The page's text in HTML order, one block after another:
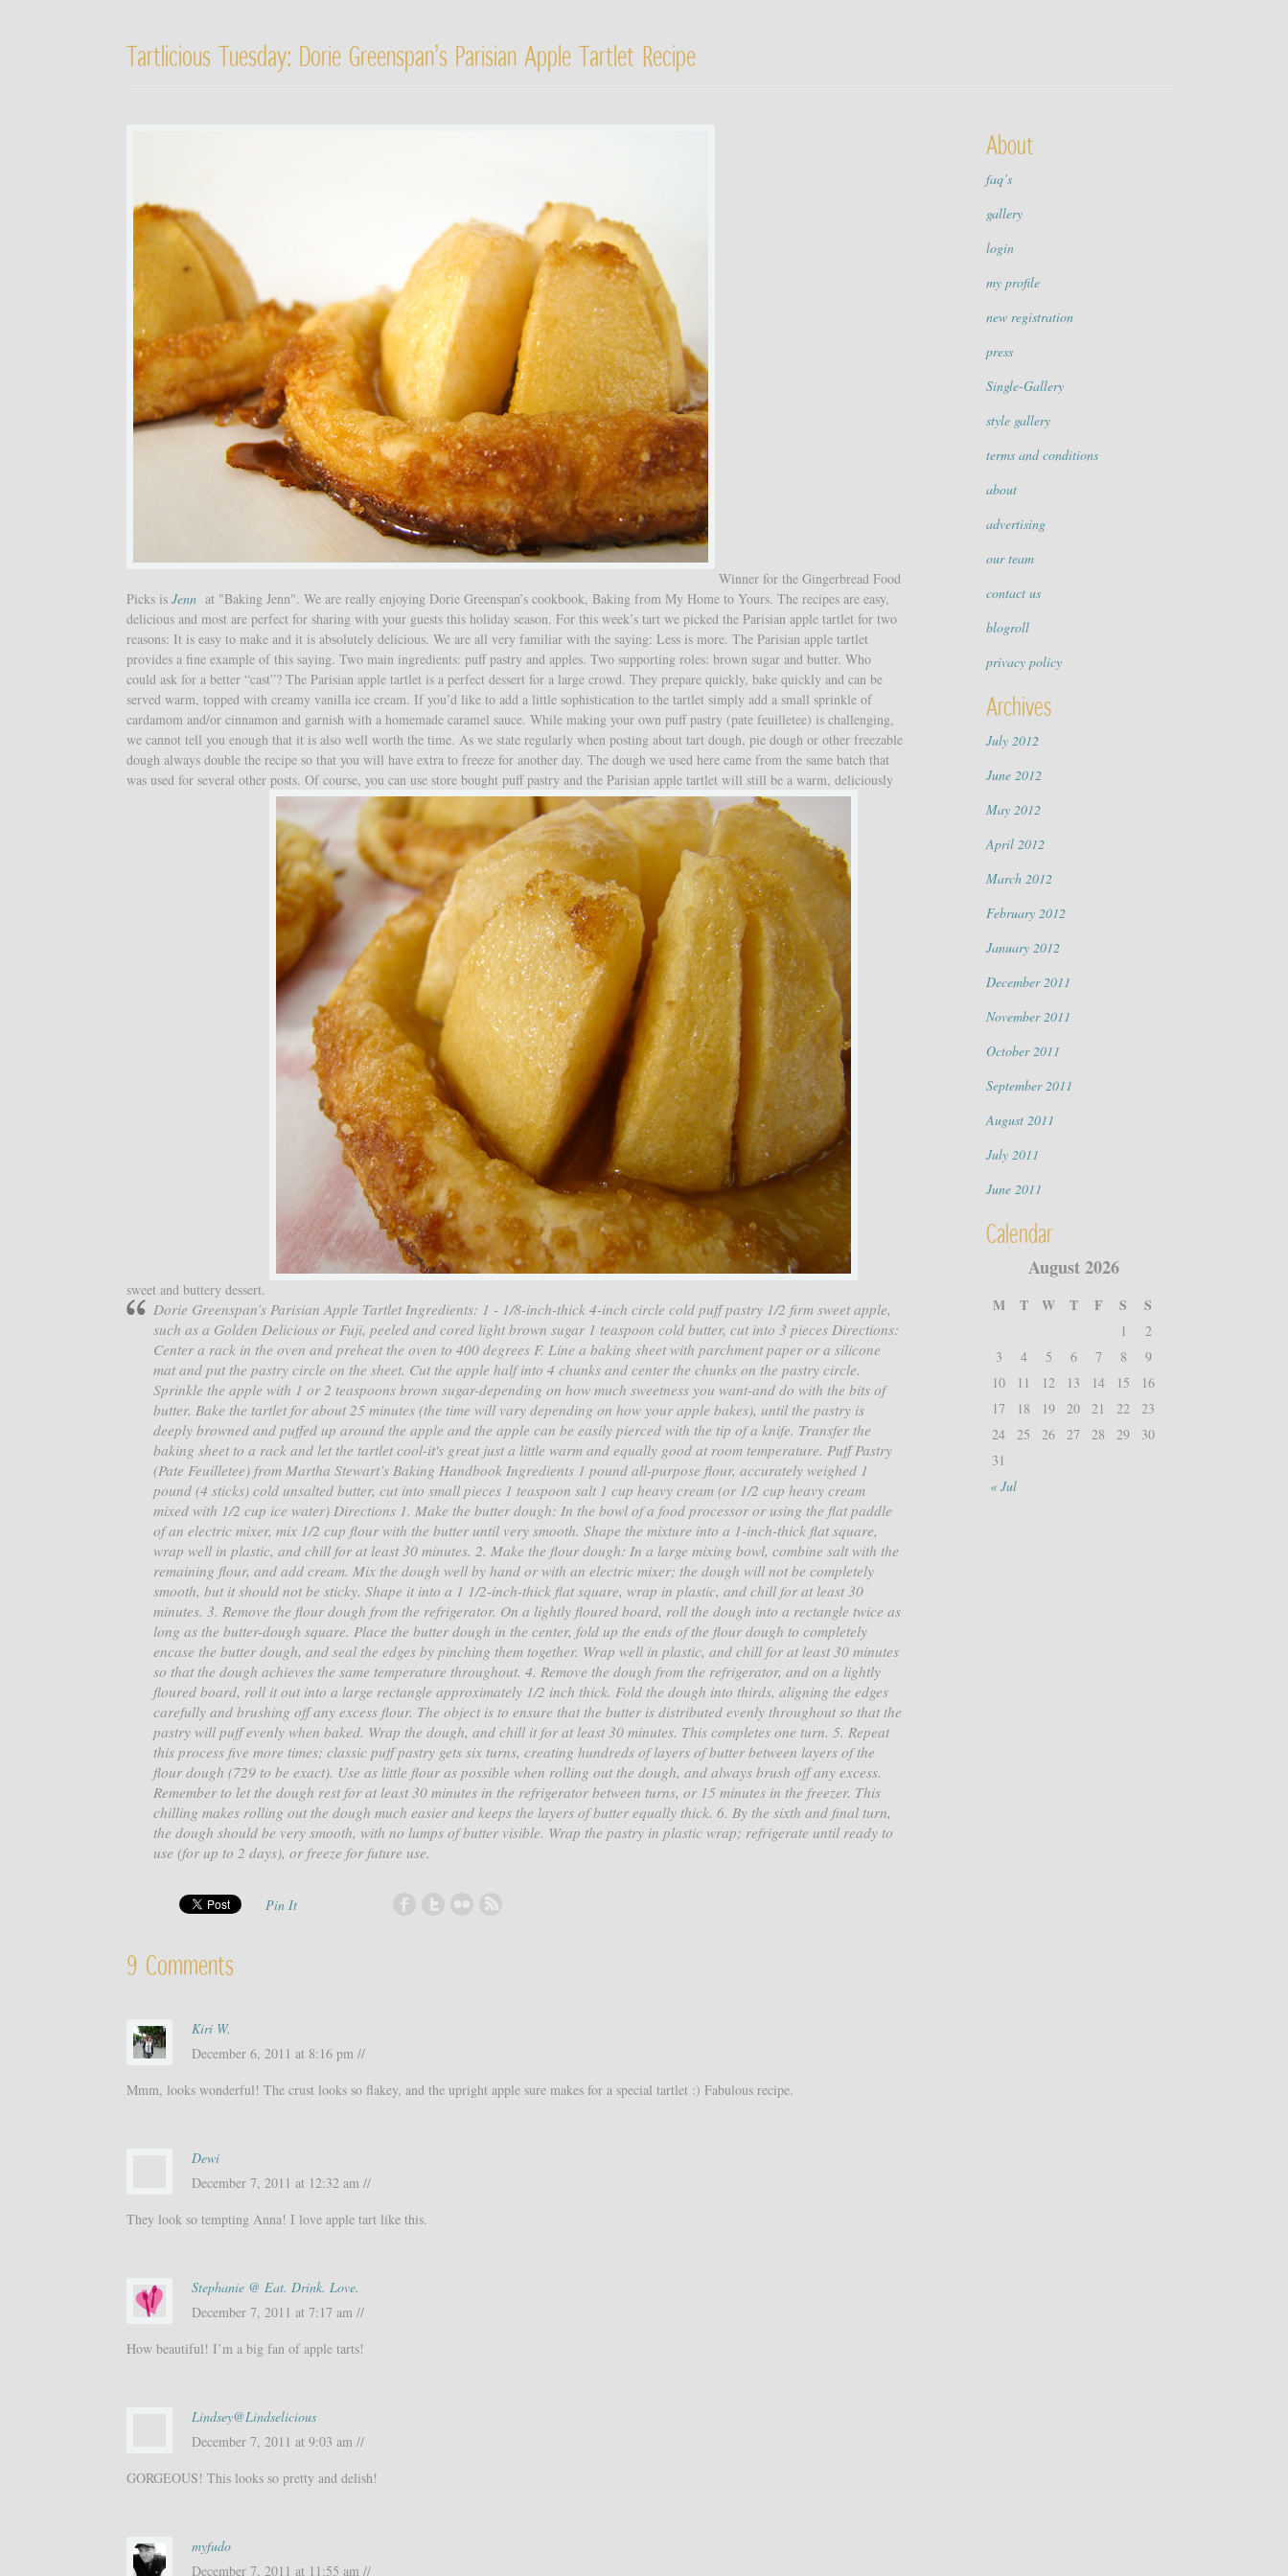
Tartlicious Tuesday: Dorie Greenspan’s Parisian Apple Tartlet Recipe
Winner for the Gingerbread Food
Picks is Jenn at "Baking Jenn". We are really enjoying Dorie Greenspan’s cookbook, Baking from My Home to Yours. The recipes are easy,
delicious and most are perfect for sharing with your guests this holiday season. For this week’s tart we picked the Parisian apple tartlet for two
reasons: It is easy to make and it is absolutely delicious. We are all very familiar with the saying: Less is more. The Parisian apple tartlet
provides a fine example of this saying. Two main ingredients: puff pastry and apples. Two supporting roles: brown sugar and butter. Who
could ask for a better “cast”? The Parisian apple tartlet is a perfect dessert for a large crowd. They prepare quickly, bake quickly and can be
served warm, topped with creamy vanilla ice cream. If you’d like to add a little sophistication to the tartlet simply add a small sprinkle of
cardamom and/or cinnamon and garnish with a homemade caramel sauce. While making your own puff pastry (pate feuilletee) is challenging,
we cannot tell you enough that it is also well worth the time. As we state regularly when posting about tart dough, pie dough or other freezable
dough always double the recipe so that you will have extra to freeze for another day. The dough we used here came from the same batch that
was used for several other posts. Of course, you can use store bought puff pastry and the Parisian apple tartlet will still be a warm, deliciously
sweet and buttery dessert.
Dorie Greenspan’s Parisian Apple Tartlet Ingredients: 1 - 1/8-inch-thick 4-inch circle cold puff pastry 1/2 firm sweet apple,
such as a Golden Delicious or Fuji, peeled and cored light brown sugar 1 teaspoon cold butter, cut into 3 pieces Directions:
Center a rack in the oven and preheat the oven to 400 degrees F. Line a baking sheet with parchment paper or a silicone
mat and put the pastry circle on the sheet. Cut the apple half into 4 chunks and center the chunks on the pastry circle.
Sprinkle the apple with 1 or 2 teaspoons brown sugar-depending on how much sweetness you want-and do with the bits of
butter. Bake the tartlet for about 25 minutes (the time will vary depending on how your apple bakes), until the pastry is
deeply browned and puffed up around the apple and the apple can be easily pierced with the tip of a knife. Transfer the
baking sheet to a rack and let the tartlet cool-it's great just a little warm and equally good at room temperature. Puff Pastry
(Pate Feuilletee) from Martha Stewart’s Baking Handbook Ingredients 1 pound all-purpose flour, accurately weighed 1
pound (4 sticks) cold unsalted butter, cut into small pieces 1 teaspoon salt 1 cup heavy cream (or 1/2 cup heavy cream
mixed with 1/2 cup ice water) Directions 1. Make the butter dough: In the bowl of a food processor or using the flat paddle
of an electric mixer, mix 1/2 cup flour with the butter until very smooth. Shape the mixture into a 1-inch-thick flat square,
wrap well in plastic, and chill for at least 30 minutes. 2. Make the flour dough: In a large mixing bowl, combine salt with the
remaining flour, and add cream. Mix the dough well by hand or with an electric mixer; the dough will not be completely
smooth, but it should not be sticky. Shape it into a 1 1/2-inch-thick flat square, wrap in plastic, and chill for at least 30
minutes. 3. Remove the flour dough from the refrigerator. On a lightly floured board, roll the dough into a rectangle twice as
long as the butter-dough square. Place the butter dough in the center, fold up the ends of the flour dough to completely
encase the butter dough, and seal the edges by pinching them together. Wrap well in plastic, and chill for at least 30 minutes
so that the dough achieves the same temperature throughout. 4. Remove the dough from the refrigerator, and on a lightly
floured board, roll it out into a large rectangle approximately 1/2 inch thick. Fold the dough into thirds, aligning the edges
carefully and brushing off any excess flour. The object is to ensure that the butter is distributed evenly throughout so that the
pastry will puff evenly when baked. Wrap the dough, and chill it for at least 30 minutes. This completes one turn. 5. Repeat
this process five more times; classic puff pastry gets six turns, creating hundreds of layers of butter between layers of the
flour dough (729 to be exact). Use as little flour as possible when rolling out the dough, and always brush off any excess.
Remember to let the dough rest for at least 30 minutes in the refrigerator between turns, or 15 minutes in the freezer. This
chilling makes rolling out the dough much easier and keeps the layers of butter equally thick. 6. By the sixth and final turn,
the dough should be very smooth, with no lumps of butter visible. Wrap the pastry in plastic wrap; refrigerate until ready to
use (for up to 2 days), or freeze for future use.
Pin It
9 Comments
Kiri W.
December 6, 2011 at 8:16 pm //
Mmm, looks wonderful! The crust looks so flakey, and the upright apple sure makes for a special tartlet :) Fabulous recipe.
Dewi
December 7, 2011 at 12:32 am //
They look so tempting Anna! I love apple tart like this.
Stephanie @ Eat. Drink. Love.
December 7, 2011 at 7:17 am //
How beautiful! I’m a big fan of apple tarts!
Lindsey@Lindselicious
December 7, 2011 at 9:03 am //
GORGEOUS! This looks so pretty and delish!
myfudo
December 7, 2011 at 11:55 am //
About
faq’s
gallery
login
my profile
new registration
press
Single-Gallery
style gallery
terms and conditions
about
advertising
our team
contact us
blogroll
privacy policy
Archives
July 2012
June 2012
May 2012
April 2012
March 2012
February 2012
January 2012
December 2011
November 2011
October 2011
September 2011
August 2011
July 2011
June 2011
Calendar
August 2026
M T W T F S S
« Jul
1
2
3
4 5 6 7 8
9
10
11 12 13 14 15
16
17
18 19 20 21 22
23
24
25 26 27 28 29
30
31